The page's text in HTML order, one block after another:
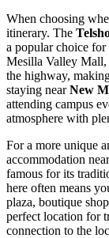
When choosing
itinerary. The
a popular choice
Mesilla Valley Mall
the highway,
staying nearNew
attending campus
atmosphere with
For a more unique
accommodation
famous for its
here often means
plaza, boutique
perfect location for
connection to the